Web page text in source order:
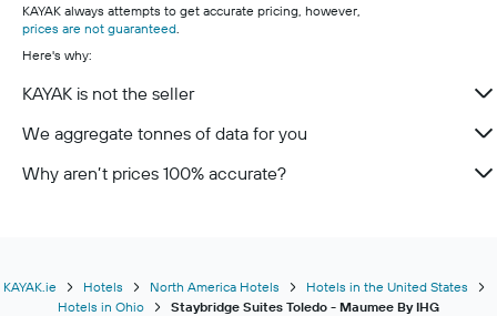
Cork hotels
Westport hotels
Limerick hotels
KAYAK always attempts to get accurate pricing, however,
prices are not guaranteed.
Here's why:
KAYAK is not the seller
We aggregate tonnes of data for you
Why aren’t prices 100% accurate?
KAYAK.ie Hotels North America Hotels
Hotels in the United States
Hotels in Ohio
Staybridge Suites Toledo - Maumee By IHG